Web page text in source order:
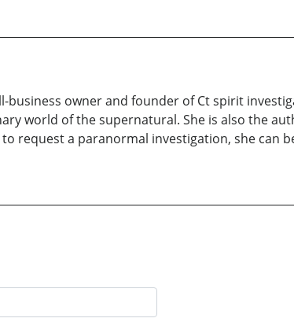
owner and founder of Ct spirit
world of the supernatural. She is also the
request a paranormal investigation, she can